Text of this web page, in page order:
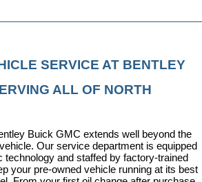
SERVICE AT BENTLEY
ALL OF NORTH
Buick GMC extends well beyond the
Our service department is equipped
technology and staffed by factory-trained
your pre-owned vehicle running at its best